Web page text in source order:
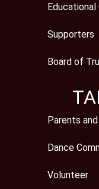
Supporters
Board of
Parents
Dance
Volunteer